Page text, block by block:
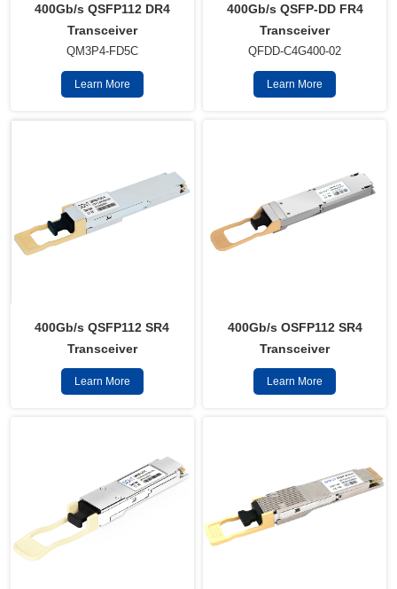
400Gb/s QSFP112 DR4
Transceiver
QM3P4-FD5C
Learn More
400Gb/s QSFP-DD FR4
Transceiver
QFDD-C4G400-02
Learn More
400Gb/s QSFP112 SR4
Transceiver
Learn More
400Gb/s OSFP112 SR4
Transceiver
Learn More